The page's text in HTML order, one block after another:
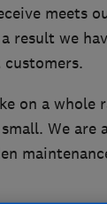
meets
result we
on a whole
We are